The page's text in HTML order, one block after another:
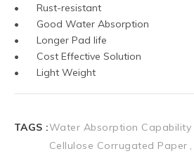
•	Rust-resistant
•	Good Water Absorption
•	Longer Pad life
•	Cost Effective Solution
•	Light Weight
TAGS :Water Absorption Capability
Cellulose Corrugated Paper